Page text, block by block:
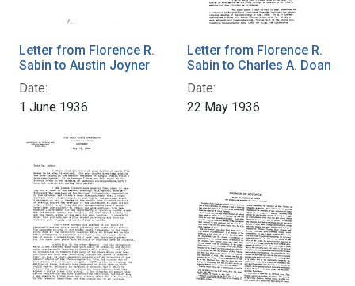
Letter from Florence R.
Sabin to Austin Joyner
Date:
1 June 1936
Letter from Florence R.
Sabin to Charles A. Doan
Date:
22 May 1936